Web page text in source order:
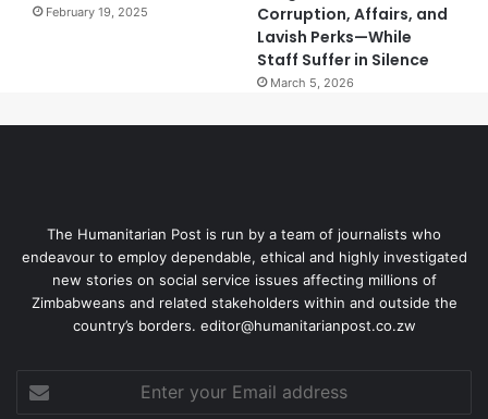
February 19, 2025
Corruption, Affairs, and
Lavish Perks—While
Staff Suffer in Silence
March 5, 2026
The Humanitarian Post is run by a team of journalists who
endeavour to employ dependable, ethical and highly investigated
new stories on social service issues affecting millions of
Zimbabweans and related stakeholders within and outside the
country’s borders. editor@humanitarianpost.co.zw